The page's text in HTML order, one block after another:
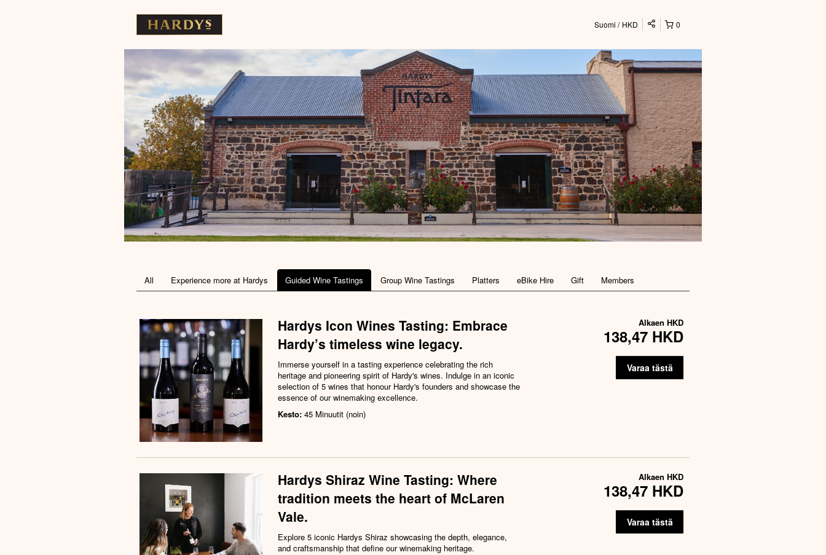
0
Suomi HKD
All Experience more at Hardys Guided Wine Tastings Group Wine Tastings Platters eBike Hire Gift Members
Hardys Icon Wines Tasting: Embrace
Hardy’s timeless wine legacy.
Immerse yourself in a tasting experience celebrating the rich
heritage and pioneering spirit of Hardy's wines. Indulge in an iconic
selection of 5 wines that honour Hardy's founders and showcase the
essence of our winemaking excellence.
Kesto: 45 Minuutit (noin)
Alkaen HKD
138,47 HKD
Varaa tästä
Hardys Shiraz Wine Tasting: Where
tradition meets the heart of McLaren
Vale.
Explore 5 iconic Hardys Shiraz showcasing the depth, elegance,
and craftsmanship that define our winemaking heritage.
Alkaen HKD
138,47 HKD
Varaa tästä